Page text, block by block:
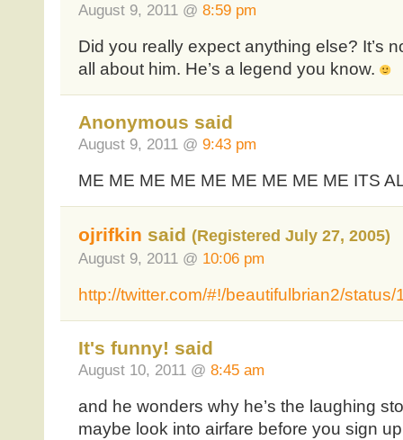
August 9, 2011 @ 8:59 pm
Did you really expect anything else? It’s
all about him. He’s a legend you know.
Anonymous said
August 9, 2011 @ 9:43 pm
ME ME ME ME ME ME ME ME ME ITS
ojrifkin said (Registered July 27, 2005)
August 9, 2011 @ 10:06 pm
http://twitter.com/#!/beautifulbrian2/
It's funny! said
August 10, 2011 @ 8:45 am
and he wonders why he’s the laughing
maybe look into airfare before you sign